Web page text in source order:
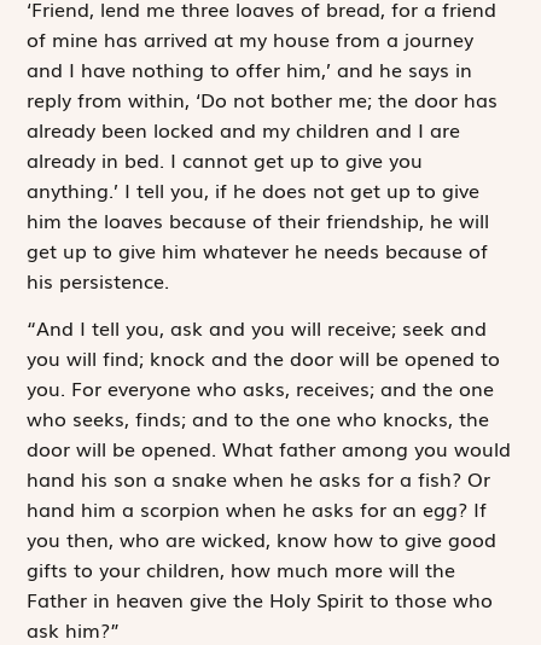
‘Friend, lend me three loaves of bread, for a friend
of mine has arrived at my house from a journey
and I have nothing to offer him,’ and he says in
reply from within, ‘Do not bother me; the door has
already been locked and my children and I are
already in bed. I cannot get up to give you
anything.’ I tell you, if he does not get up to give
him the loaves because of their friendship, he will
get up to give him whatever he needs because of
his persistence.
“And I tell you, ask and you will receive; seek and
you will find; knock and the door will be opened to
you. For everyone who asks, receives; and the one
who seeks, finds; and to the one who knocks, the
door will be opened. What father among you would
hand his son a snake when he asks for a fish? Or
hand him a scorpion when he asks for an egg? If
you then, who are wicked, know how to give good
gifts to your children, how much more will the
Father in heaven give the Holy Spirit to those who
ask him?”